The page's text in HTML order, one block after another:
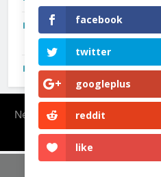
New Phone Launches This
Dropped
OnePlus N6X India Launch:
Newsmatic - News
facebook
twitter
googleplus
reddit
like